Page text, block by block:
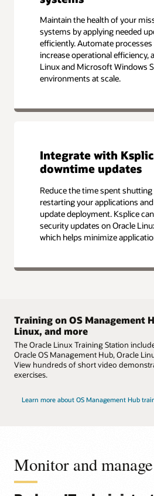
Maintain the health of your
systems by applying needed
efficiently. Automate
increase operational efficiency,
Linux and Microsoft Windows
environments at scale.
Integrate with
downtime updates
Reduce the time spent
restarting your applications
update deployment. Ksplice
security updates on Oracle
which helps minimize
Training on OS Management
Linux, and more
The Oracle Linux Training Station
Oracle OS Management Hub, Oracle
View hundreds of short video
exercises.
Learn more about OS Management Hub
Monitor and